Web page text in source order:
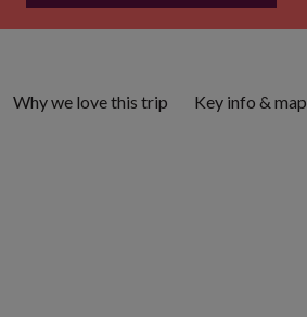
Why we love this trip Key info & map